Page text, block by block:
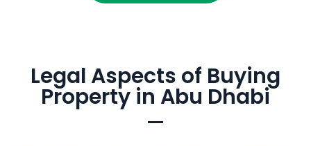
Legal Aspects of Buying
Property in Abu Dhabi